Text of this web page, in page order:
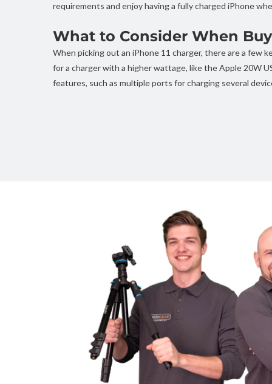
requirements and enjoy having a fully charged iPhone
What to Consider When
When picking out an iPhone 11 charger, there are a few
for a charger with a higher wattage, like the Apple 20W
features, such as multiple ports for charging several